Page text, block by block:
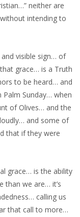
neither are
intending to
visible sign… of
grace… is a Truth
to be heard… and
Sunday… when
of Olives… and the
and some of
that if they were
grace… is the ability
than we are… it’s
calling us
that call to more…